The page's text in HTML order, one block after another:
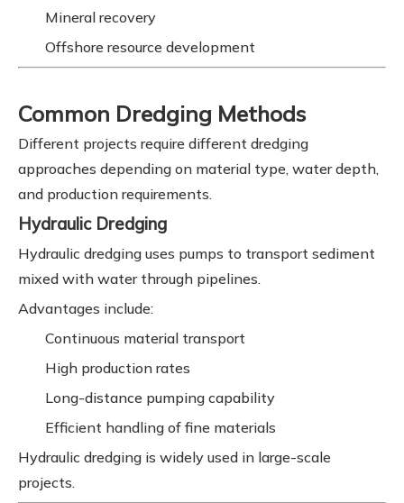
Mineral recovery
Offshore resource development
Common Dredging Methods
Different projects require different dredging
approaches depending on material type, water depth,
and production requirements.
Hydraulic Dredging
Hydraulic dredging uses pumps to transport sediment
mixed with water through pipelines.
Advantages include:
Continuous material transport
High production rates
Long-distance pumping capability
Efficient handling of fine materials
Hydraulic dredging is widely used in large-scale
projects.